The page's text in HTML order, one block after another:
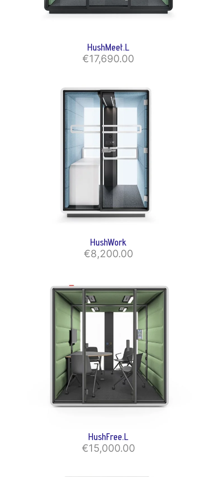
HushMeet.L
€17,690.00
HushWork
€8,200.00
HushFree.L
€15,000.00